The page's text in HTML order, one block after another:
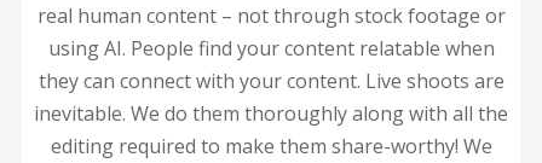
real human content – not through stock footage or
using AI. People find your content relatable when
they can connect with your content. Live shoots are
inevitable. We do them thoroughly along with all the
editing required to make them share-worthy! We